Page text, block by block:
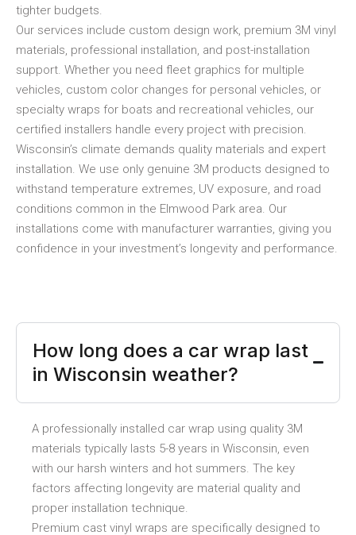
tighter budgets.
Our services include custom design work, premium 3M vinyl
materials, professional installation, and post-installation
support. Whether you need fleet graphics for multiple
vehicles, custom color changes for personal vehicles, or
specialty wraps for boats and recreational vehicles, our
certified installers handle every project with precision.
Wisconsin’s climate demands quality materials and expert
installation. We use only genuine 3M products designed to
withstand temperature extremes, UV exposure, and road
conditions common in the Elmwood Park area. Our
installations come with manufacturer warranties, giving you
confidence in your investment’s longevity and performance.
How long does a car wrap last
in Wisconsin weather?
A professionally installed car wrap using quality 3M
materials typically lasts 5-8 years in Wisconsin, even
with our harsh winters and hot summers. The key
factors affecting longevity are material quality and
proper installation technique.
Premium cast vinyl wraps are specifically designed to